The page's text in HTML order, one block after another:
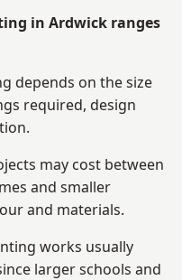
in Ardwick ranges
depends on the size
required, design
may cost between
and smaller
and materials.
works usually
larger schools and